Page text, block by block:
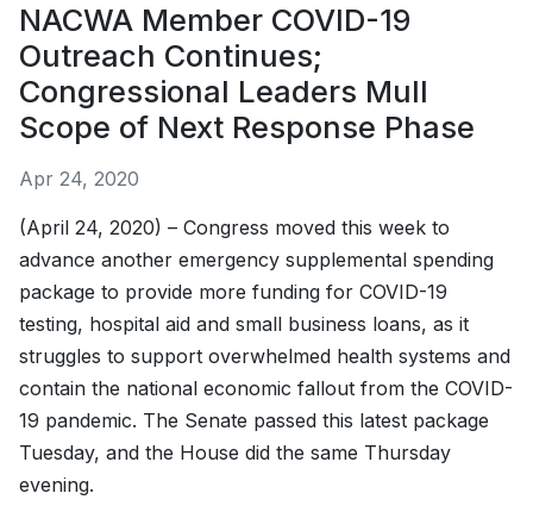
NACWA Member COVID-19
Outreach Continues;
Congressional Leaders Mull
Scope of Next Response Phase
Apr 24, 2020
(April 24, 2020) – Congress moved this week to
advance another emergency supplemental spending
package to provide more funding for COVID-19
testing, hospital aid and small business loans, as it
struggles to support overwhelmed health systems and
contain the national economic fallout from the COVID-
19 pandemic. The Senate passed this latest package
Tuesday, and the House did the same Thursday
evening.